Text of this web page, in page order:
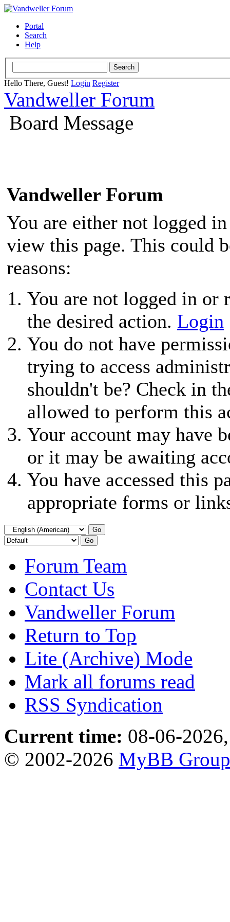
Portal
Search
Help
Hello There, Guest! Login Register
Vandweller Forum
Board Message
Vandweller Forum
You are either not logged
view this page. This could
reasons:
You are not logged in or
the desired action. Login
You do not have
trying to access
shouldn't be? Check in
allowed to perform this
Your account may have
or it may be awaiting
You have accessed this
appropriate forms or
Forum Team
Contact Us
Vandweller Forum
Return to Top
Lite (Archive) Mode
Mark all forums read
RSS Syndication
Current time: 08-06-
© 2002-2026 MyBB Group